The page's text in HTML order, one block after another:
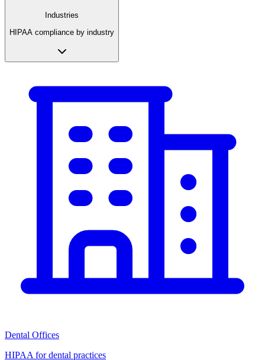
Industries
HIPAA compliance by industry
Dental Offices
HIPAA for dental practices